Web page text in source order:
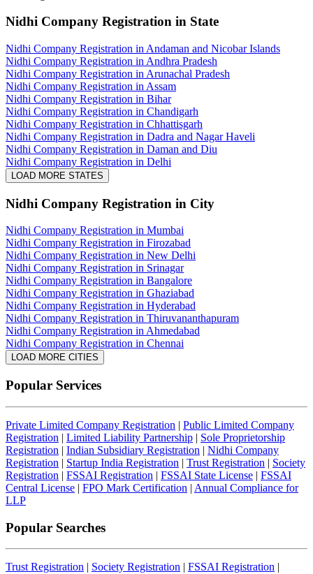
Nidhi Company Registration in State
Nidhi Company Registration in Andaman and Nicobar Islands
Nidhi Company Registration in Andhra Pradesh
Nidhi Company Registration in Arunachal Pradesh
Nidhi Company Registration in Assam
Nidhi Company Registration in Bihar
Nidhi Company Registration in Chandigarh
Nidhi Company Registration in Chhattisgarh
Nidhi Company Registration in Dadra and Nagar Haveli
Nidhi Company Registration in Daman and Diu
Nidhi Company Registration in Delhi
LOAD MORE STATES
Nidhi Company Registration in City
Nidhi Company Registration in Mumbai
Nidhi Company Registration in Firozabad
Nidhi Company Registration in New Delhi
Nidhi Company Registration in Srinagar
Nidhi Company Registration in Bangalore
Nidhi Company Registration in Ghaziabad
Nidhi Company Registration in Hyderabad
Nidhi Company Registration in Thiruvananthapuram
Nidhi Company Registration in Ahmedabad
Nidhi Company Registration in Chennai
LOAD MORE CITIES
Popular Services
Private Limited Company Registration | Public Limited Company
Registration | Limited Liability Partnership | Sole Proprietorship
Registration | Indian Subsidiary Registration | Nidhi Company
Registration | Startup India Registration | Trust Registration | Society
Registration | FSSAI Registration | FSSAI State License | FSSAI
Central License | FPO Mark Certification | Annual Compliance for
LLP
Popular Searches
Trust Registration | Society Registration | FSSAI Registration |